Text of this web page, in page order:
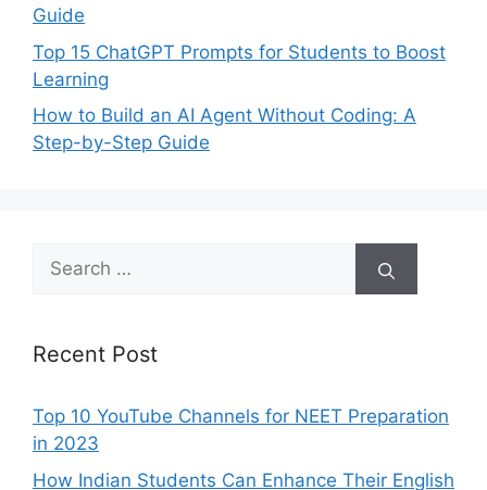
Guide
Top 15 ChatGPT Prompts for Students to Boost
Learning
How to Build an AI Agent Without Coding: A
Step-by-Step Guide
Search
for:
Recent Post
Top 10 YouTube Channels for NEET Preparation
in 2023
How Indian Students Can Enhance Their English